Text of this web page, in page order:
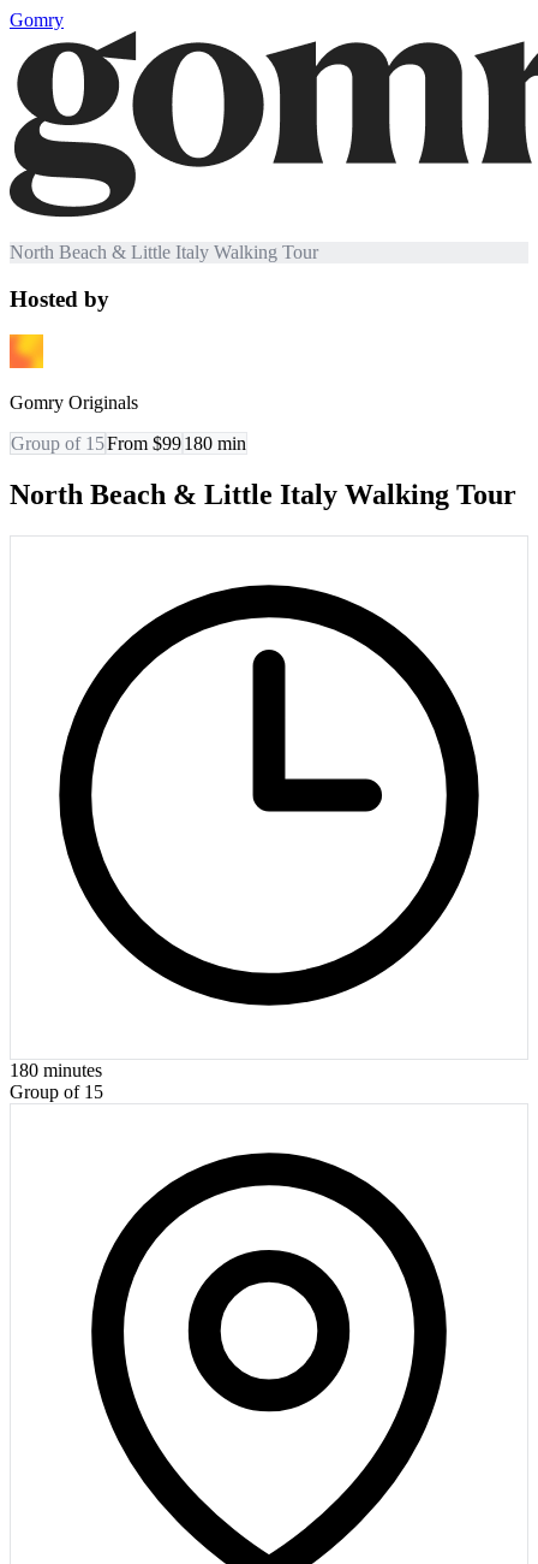
Gomry
North Beach & Little Italy Walking Tour
Hosted by
Gomry Originals
Group of 15From $99180 min
North Beach & Little Italy Walking Tour
180 minutes
Group of 15